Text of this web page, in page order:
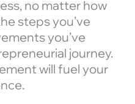
no matter how
steps you’ve
you’ve
journey.
will fuel your